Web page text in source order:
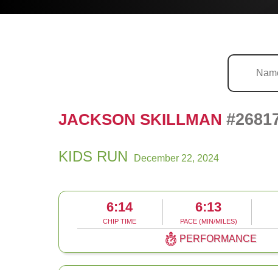
JACKSON SKILLMAN
KIDS RUN December 22, 2024
6:14
CHIP TIME
6:13
PACE (MIN/MILES)
PERFORMANCE